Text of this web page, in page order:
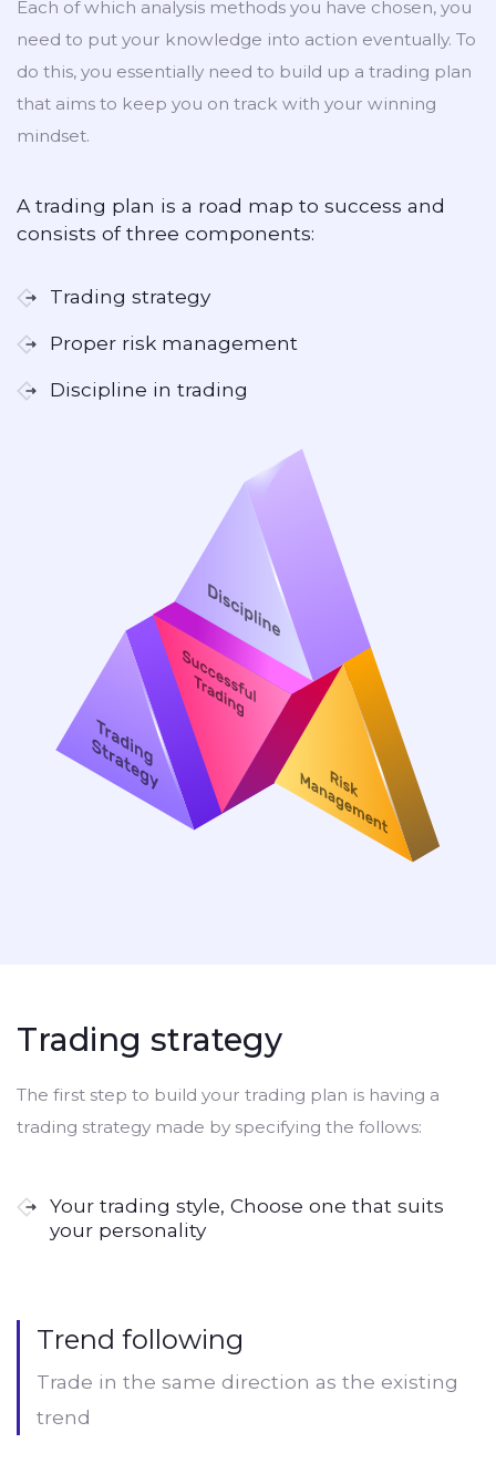
Each of which analysis methods you have chosen, you
need to put your knowledge into action eventually. To
do this, you essentially need to build up a trading plan
that aims to keep you on track with your winning
mindset.
A trading plan is a road map to success and
consists of three components:
Trading strategy
Proper risk management
Discipline in trading
Trading strategy
The first step to build your trading plan is having a
trading strategy made by specifying the follows:
Your trading style, Choose one that suits
your personality
Trend following
Trade in the same direction as the existing
trend